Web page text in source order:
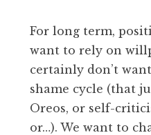
For long term,
want to rely on
certainly don’t
shame cycle (that
Oreos, or self-
or…). We want to